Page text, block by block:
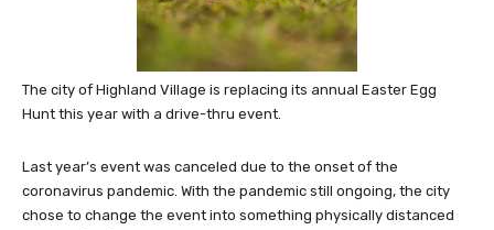
The city of Highland Village is replacing its annual Easter Egg
Hunt this year with a drive-thru event.
Last year’s event was canceled due to the onset of the
coronavirus pandemic. With the pandemic still ongoing, the city
chose to change the event into something physically distanced